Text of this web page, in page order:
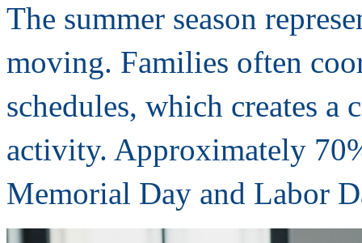
The summer season
moving. Families often
schedules, which creates a
activity. Approximately
Memorial Day and Labor